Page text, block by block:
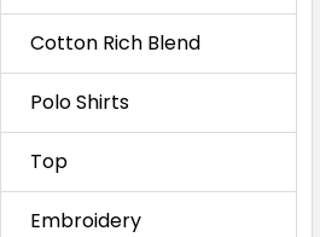
Cotton Rich Blend
Polo Shirts
Top
Embroidery